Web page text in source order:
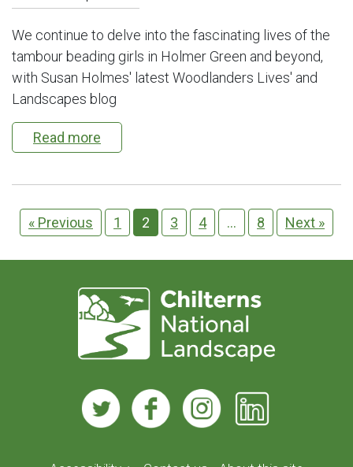
We continue to delve into the fascinating lives of the
tambour beading girls in Holmer Green and beyond,
with Susan Holmes' latest Woodlanders Lives' and
Landscapes blog
Read more
« Previous 1 2 3 4 … 8 Next »